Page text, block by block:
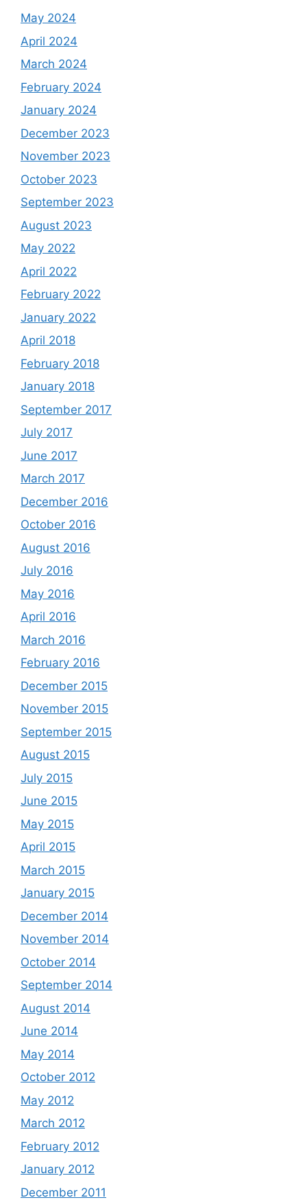
May 2024
April 2024
March 2024
February 2024
January 2024
December 2023
November 2023
October 2023
September 2023
August 2023
May 2022
April 2022
February 2022
January 2022
April 2018
February 2018
January 2018
September 2017
July 2017
June 2017
March 2017
December 2016
October 2016
August 2016
July 2016
May 2016
April 2016
March 2016
February 2016
December 2015
November 2015
September 2015
August 2015
July 2015
June 2015
May 2015
April 2015
March 2015
January 2015
December 2014
November 2014
October 2014
September 2014
August 2014
June 2014
May 2014
October 2012
May 2012
March 2012
February 2012
January 2012
December 2011